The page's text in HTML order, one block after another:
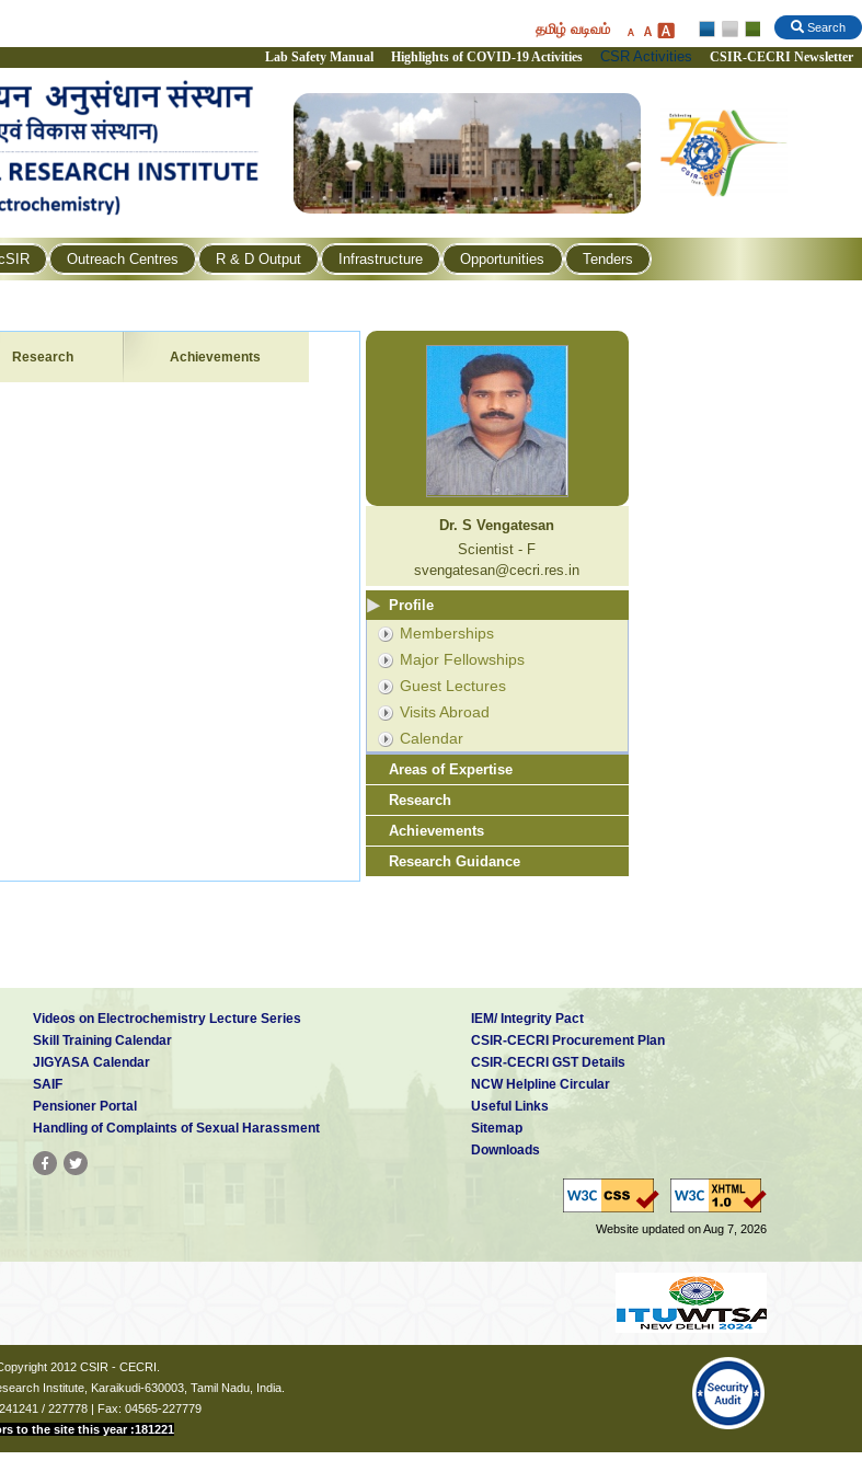
Search
தமிழ் வடிவம்
Lab Safety Manual Highlights of COVID-19 Activities CSR Activities CSIR-CECRI Newsletter
Outreach Centres R & D Output Infrastructure Opportunities Tenders
Research Achievements
Dr. S Vengatesan
Scientist - F
svengatesan@cecri.res.in
Profile
Memberships
Major Fellowships
Guest Lectures
Visits Abroad
Calendar
Areas of Expertise
Research
Achievements
Research Guidance
Videos on Electrochemistry Lecture Series
Skill Training Calendar
JIGYASA Calendar
SAIF
Pensioner Portal
Handling of Complaints of Sexual Harassment
IEM/ Integrity Pact
CSIR-CECRI Procurement Plan
CSIR-CECRI GST Details
NCW Helpline Circular
Useful Links
Sitemap
Downloads
Website updated on Aug 7, 2026
2012 CSIR - CECRI.
Institute, Karaikudi-630003, Tamil Nadu, India.
/ 227778 | Fax: 04565-227779
to the site this year :181221